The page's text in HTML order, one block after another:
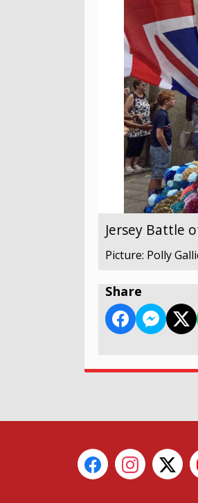
Jersey Battle
Picture: Polly
Share